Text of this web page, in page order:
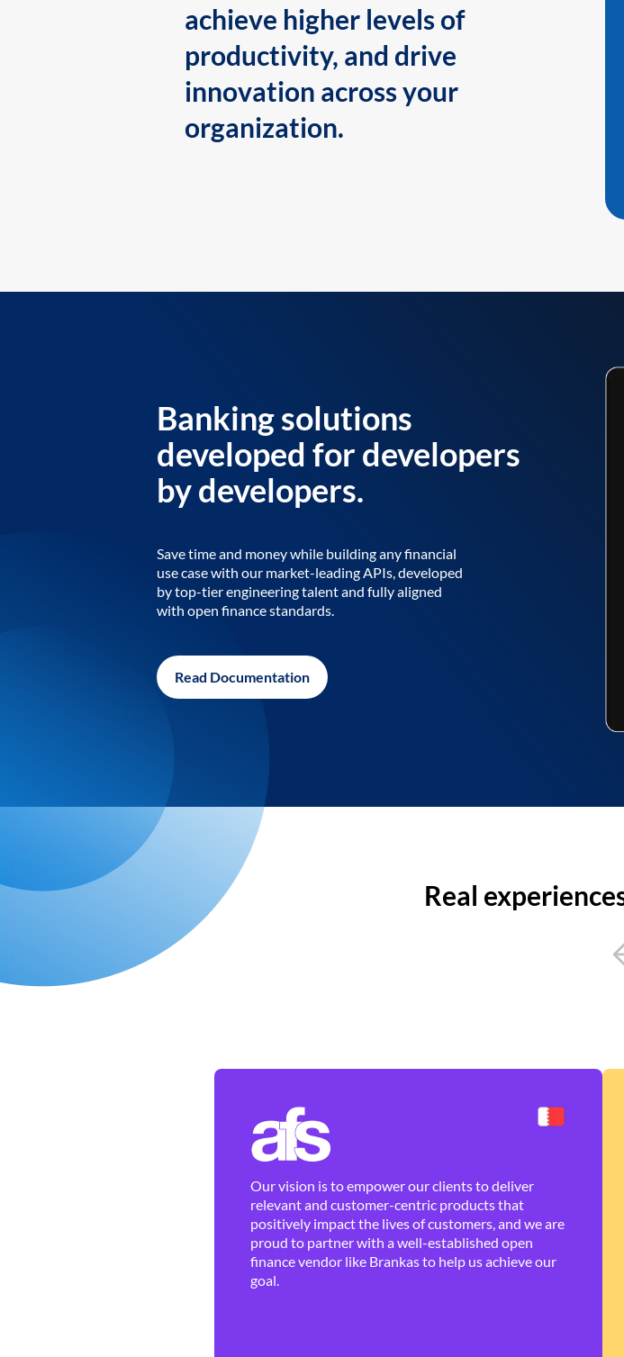
achieve higher levels of
productivity, and drive
innovation across your
organization.
Banking solutions
developed for developers
by developers.
Save time and money while building any financial
use case with our market-leading APIs, developed
by top-tier engineering talent and fully aligned
with open finance standards.
Read Documentation
Real
Our vision is to empower our clients to deliver
relevant and customer-centric products that
positively impact the lives of customers, and we are
proud to partner with a well-established open
finance vendor like Brankas to help us achieve our
goal.